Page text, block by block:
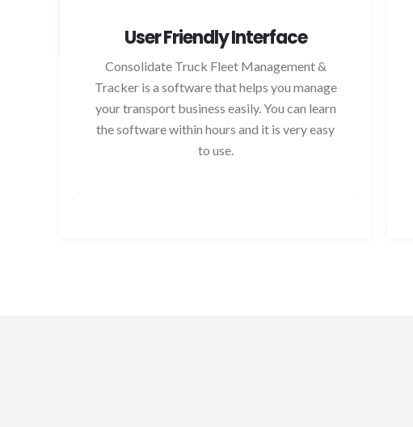
User Friendly Interface
Consolidate Truck Fleet Management &
Tracker is a software that helps you manage
your transport business easily. You can learn
the software within hours and it is very easy
to use.